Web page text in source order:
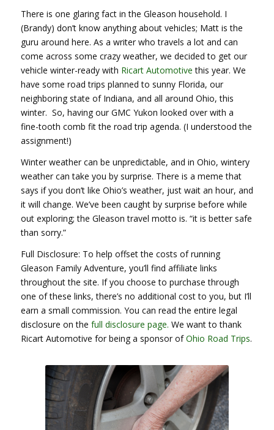
There is one glaring fact in the Gleason household. I
(Brandy) don’t know anything about vehicles; Matt is the
guru around here. As a writer who travels a lot and can
come across some crazy weather, we decided to get our
vehicle winter-ready with Ricart Automotivethis year. We
have some road trips planned to sunny Florida, our
neighboring state of Indiana, and all around Ohio, this
winter. So, having our GMC Yukon looked over with a
fine-tooth comb fit the road trip agenda. (I understood the
assignment!)
Winter weather can be unpredictable, and in Ohio, wintery
weather can take you by surprise. There is a meme that
says if you don’t like Ohio’s weather, just wait an hour, and
it will change. We’ve been caught by surprise before while
out exploring; the Gleason travel motto is. “it is better safe
than sorry.”
Full Disclosure: To help offset the costs of running
Gleason Family Adventure, you’ll find affiliate links
throughout the site. If you choose to purchase through
one of these links, there’s no additional cost to you, but I’ll
earn a small commission. You can read the entire legal
disclosure on the full disclosure page. We want to thank
Ricart Automotive for being a sponsor ofOhio Road Trips.